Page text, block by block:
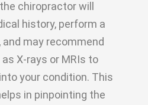
chiropractor will
history, perform a
may recommend
X-rays or MRIs to
your condition. This
in pinpointing the